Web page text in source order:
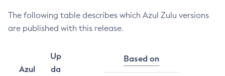
The following table describes which Azul Zulu versions
are published with this release.
Azul
Up
da
Based on